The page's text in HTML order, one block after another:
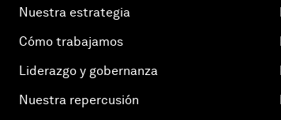
Nuestra estrategia
Cómo trabajamos
Liderazgo y gobernanza
Nuestra repercusión